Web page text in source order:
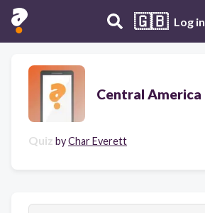
🇬🇧 Log in
Central America
Quiz byChar Everett